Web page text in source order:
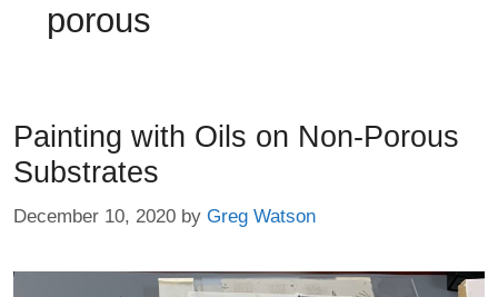
porous
Painting with Oils on Non-Porous
Substrates
December 10, 2020 by Greg Watson